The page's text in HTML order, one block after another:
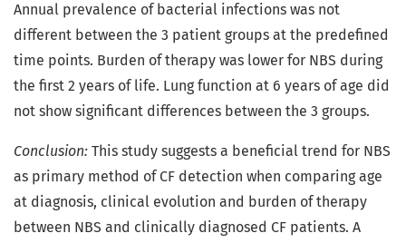
Annual prevalence of bacterial infections was not
different between the 3 patient groups at the predefined
time points. Burden of therapy was lower for NBS during
the first 2 years of life. Lung function at 6 years of age did
not show significant differences between the 3 groups.
Conclusion: This study suggests a beneficial trend for NBS
as primary method of CF detection when comparing age
at diagnosis, clinical evolution and burden of therapy
between NBS and clinically diagnosed CF patients. A